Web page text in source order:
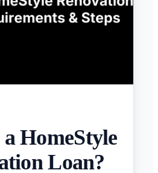
HomeStyle
Loan?